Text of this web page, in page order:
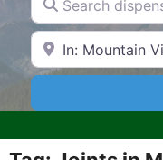
Search by Zip